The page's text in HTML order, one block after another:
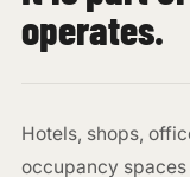
operates.
Hotels, shops,
occupancy